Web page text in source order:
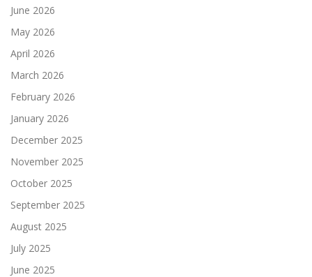
June 2026
May 2026
April 2026
March 2026
February 2026
January 2026
December 2025
November 2025
October 2025
September 2025
August 2025
July 2025
June 2025